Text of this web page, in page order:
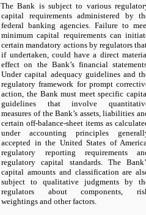
The Bank is subject to various
capital requirements administered by
federal banking agencies. Failure to
minimum capital requirements can
certain mandatory actions by regulators
if undertaken, could have a direct
effect on the Bank’s financial
Under capital adequacy guidelines and
regulatory framework for prompt
action, the Bank must meet specific
guidelines that involve
measures of the Bank’s assets, liabilities
certain off-balance-sheet items as
under accounting principles
accepted in the United States of America,
regulatory reporting requirements
regulatory capital standards. The
capital amounts and classification are
subject to qualitative judgments by
regulators about components,
weightings and other factors.